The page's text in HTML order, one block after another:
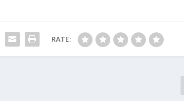
RATE: